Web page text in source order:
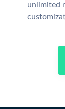
unlimited